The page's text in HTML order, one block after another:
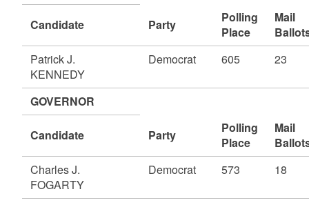
Candidate Party
Polling
Place
Mail
Patrick J.
KENNEDY
Democrat 605 23
GOVERNOR
Candidate Party
Polling
Place
Mail
Charles J.
FOGARTY
Democrat 573 18